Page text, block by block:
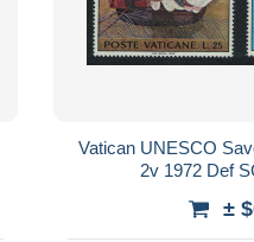
Vatican UNESCO
2v 1972 Def
±